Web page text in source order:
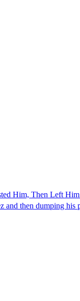
Him, Then Left
then dumping his